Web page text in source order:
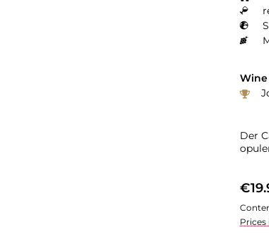
Wine
Der
Prices